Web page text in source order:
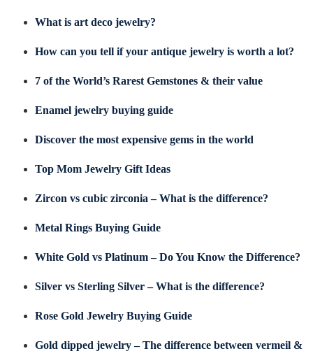
What is art deco jewelry?
How can you tell if your antique jewelry is worth a lot?
7 of the World’s Rarest Gemstones & their value
Enamel jewelry buying guide
Discover the most expensive gems in the world
Top Mom Jewelry Gift Ideas
Zircon vs cubic zirconia – What is the difference?
Metal Rings Buying Guide
White Gold vs Platinum – Do You Know the Difference?
Silver vs Sterling Silver – What is the difference?
Rose Gold Jewelry Buying Guide
Gold dipped jewelry – The difference between vermeil &